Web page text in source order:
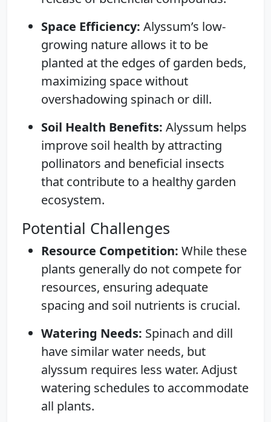
Space Efficiency: Alyssum’s low-
growing nature allows it to be
planted at the edges of garden beds,
maximizing space without
overshadowing spinach or dill.
Soil Health Benefits: Alyssum helps
improve soil health by attracting
pollinators and beneficial insects
that contribute to a healthy garden
ecosystem.
Potential Challenges
Resource Competition: While these
plants generally do not compete for
resources, ensuring adequate
spacing and soil nutrients is crucial.
Watering Needs: Spinach and dill
have similar water needs, but
alyssum requires less water. Adjust
watering schedules to accommodate
all plants.